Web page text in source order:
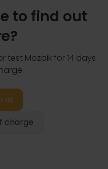
to find out
test Mozaik for 14 days
charge
us